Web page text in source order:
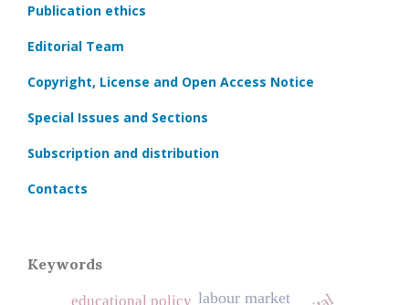
Publication ethics
Editorial Team
Copyright, License and Open Access Notice
Special Issues and Sections
Subscription and distribution
Contacts
Keywords
labour market
educational policy